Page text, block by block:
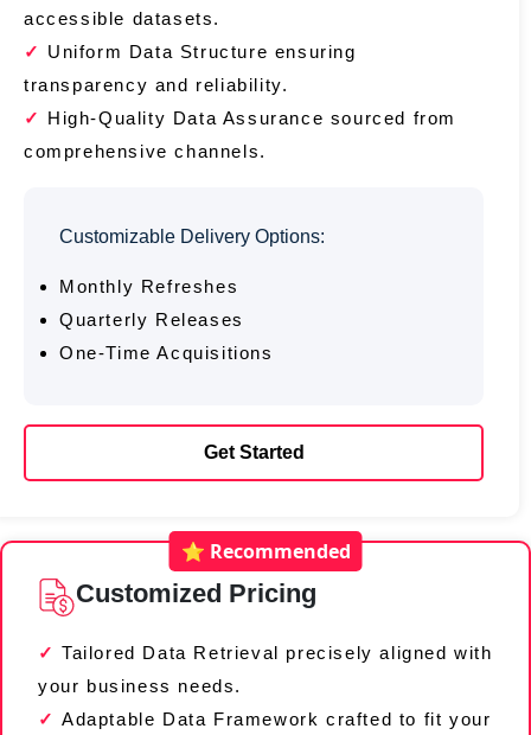
accessible datasets.
Uniform Data Structure ensuring
transparency and reliability.
High-Quality Data Assurance sourced from
comprehensive channels.
Customizable Delivery Options:
Monthly Refreshes
Quarterly Releases
One-Time Acquisitions
Get Started
⭐ Recommended
Customized Pricing
Tailored Data Retrieval precisely aligned with
your business needs.
Adaptable Data Framework crafted to fit your